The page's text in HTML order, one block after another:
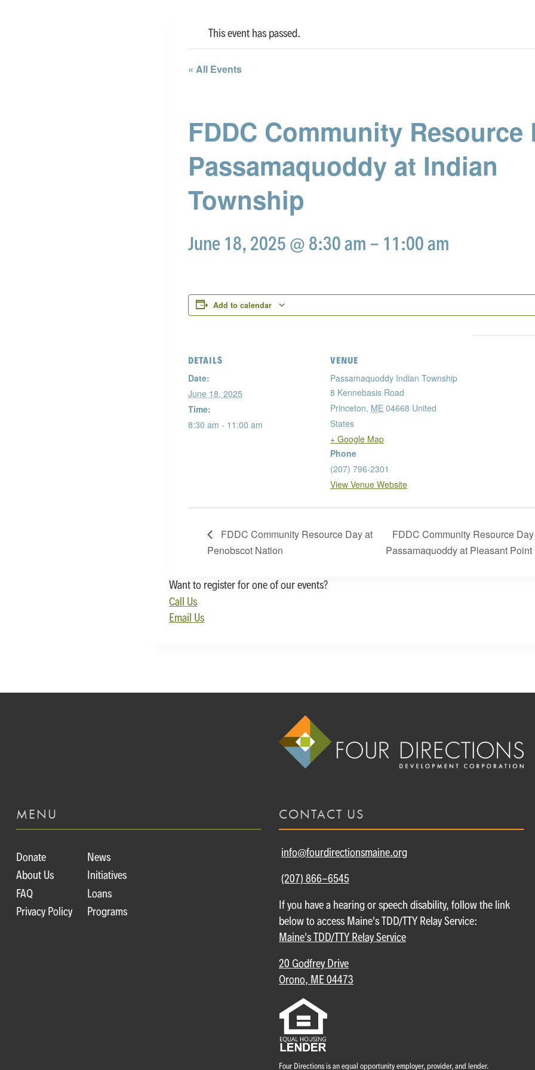
This event has passed.
« All Events
FDDC Community Resource
Passamaquoddy at Indian
Township
June 18, 2025 @ 8:30 am - 11:00 am
Add to calendar
DETAILS
Date:
June 18, 2025
Time:
8:30 am - 11:00 am
VENUE
Passamaquoddy Indian Township
8 Kennebasis Road
Princeton, ME 04668 United
States
+ Google Map
Phone
(207) 796-2301
View Venue Website
FDDC Community Resource Day at
Penobscot Nation
FDDC Community Resource
Passamaquoddy at Pleasant Point
Want to register for one of our events?
Call Us
Email Us
MENU
Donate
About Us
FAQ
Privacy Policy
News
Initiatives
Loans
Programs
CONTACT US
info@fourdirectionsmaine.org
(207) 866-6545
If you have a hearing or speech disability, follow the link
below to access Maine's TDD/TTY Relay Service:
Maine's TDD/TTY Relay Service
20 Godfrey Drive
Orono, ME 04473
Four Directions is an equal opportunity employer, provider, and lender.